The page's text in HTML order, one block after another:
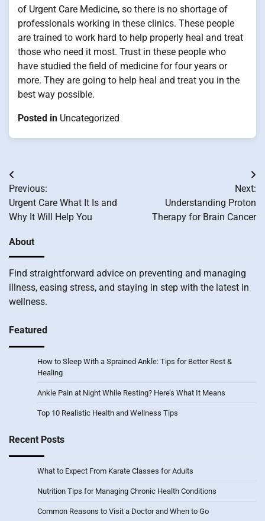
of Urgent Care Medicine, so there is no shortage of
professionals working in these clinics. These people
are trained to work hard to help properly heal and treat
those who need it most. Trust in these people who
have studied the field of medicine for four years or
more. They are going to help heal and treat you in the
best way possible.
Posted in Uncategorized
Post
navigation
Previous:
Urgent Care What It Is and
Why It Will Help You
Next:
Understanding Proton
Therapy for Brain Cancer
About
Find straightforward advice on preventing and managing
illness, easing stress, and staying in step with the latest in
wellness.
Featured
How to Sleep With a Sprained Ankle: Tips for Better Rest &
Healing
Ankle Pain at Night While Resting? Here’s What It Means
Top 10 Realistic Health and Wellness Tips
Recent Posts
What to Expect From Karate Classes for Adults
Nutrition Tips for Managing Chronic Health Conditions
Common Reasons to Visit a Doctor and When to Go